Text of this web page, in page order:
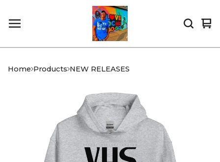
0
Home Products NEW RELEASES